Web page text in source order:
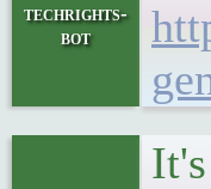
techrights-
bot